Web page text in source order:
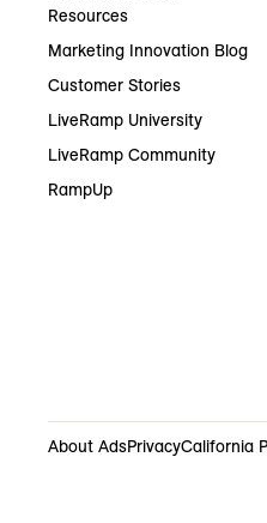
Resources
Marketing Innovation Blog
Customer Stories
LiveRamp University
LiveRamp Community
RampUp
About AdsPrivacyCalifornia